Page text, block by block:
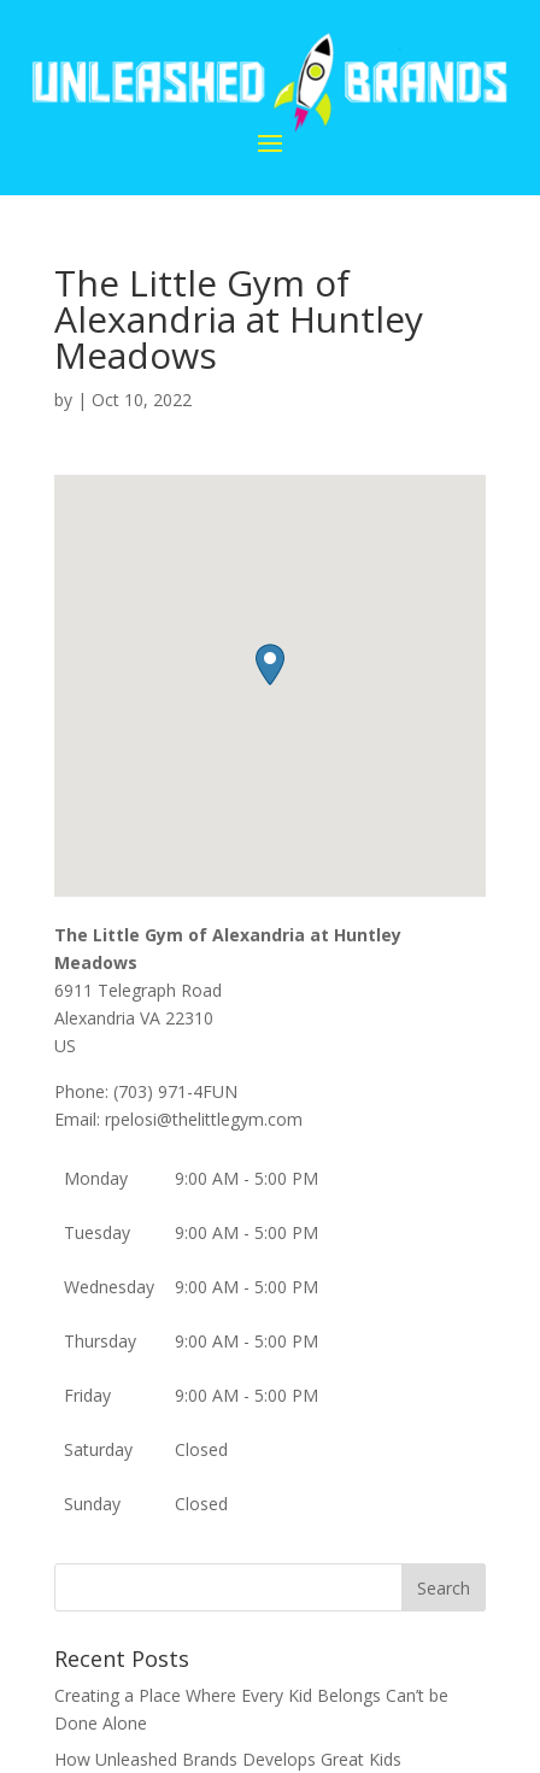
The Little Gym of
Alexandria at Huntley
Meadows
by | Oct 10, 2022
The Little Gym of Alexandria at Huntley
Meadows
6911 Telegraph Road
Alexandria VA 22310
US
Phone: (703) 971-4FUN
Email: rpelosi@thelittlegym.com
Monday 9:00 AM - 5:00 PM
Tuesday 9:00 AM - 5:00 PM
Wednesday 9:00 AM - 5:00 PM
Thursday 9:00 AM - 5:00 PM
Friday 9:00 AM - 5:00 PM
Saturday Closed
Sunday Closed
Recent Posts
Creating a Place Where Every Kid Belongs Can’t be
Done Alone
How Unleashed Brands Develops Great Kids